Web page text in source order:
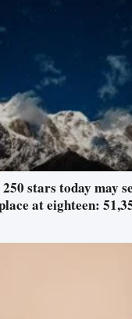
stars today may
at eighteen:
night sky